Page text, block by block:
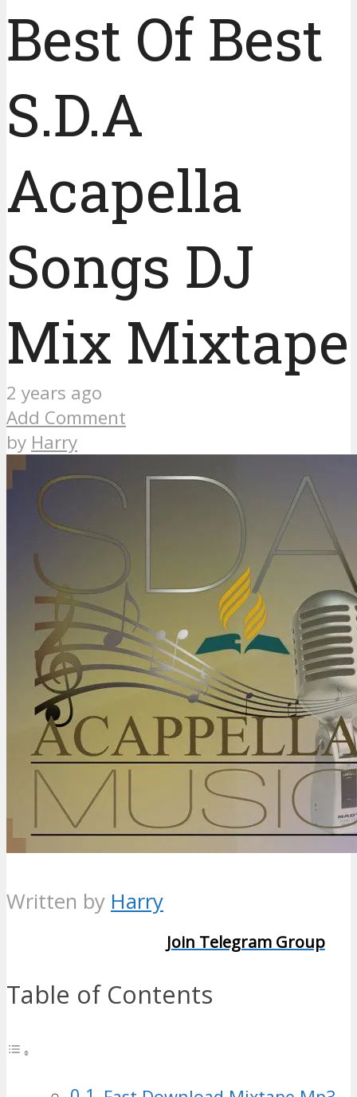
Best Of Best
S.D.A
Acapella
Songs DJ
Mix Mixtape
2 years ago
Add Comment
by Harry
Written by Harry
Join Telegram Group
Table of Contents